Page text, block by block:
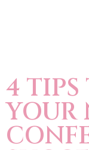
4 TIPS
YOUR